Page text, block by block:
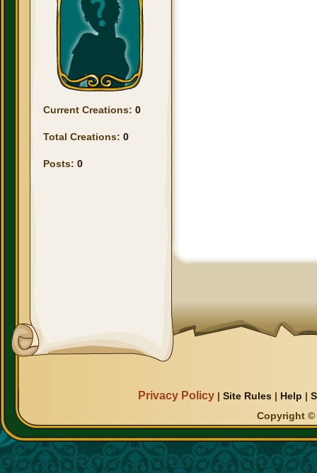
Current Creations: 0
Total Creations: 0
Posts: 0
Privacy Policy |Site Rules | Help |
Copyright ©